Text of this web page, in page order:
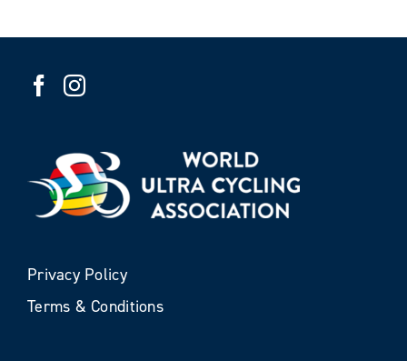
Privacy Policy
Terms & Conditions